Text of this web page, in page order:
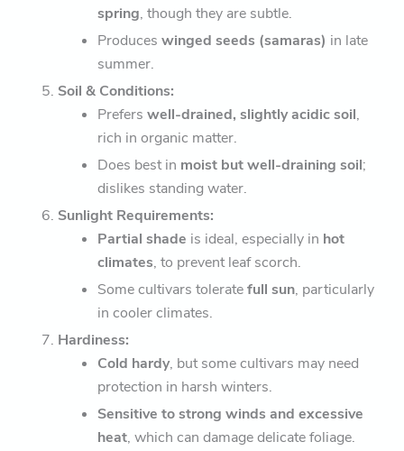
spring, though they are subtle.
Produces winged seeds (samaras) in late
summer.
Soil & Conditions:
Prefers well-drained, slightly acidic soil,
rich in organic matter.
Does best in moist but well-draining soil;
dislikes standing water.
Sunlight Requirements:
Partial shade is ideal, especially in hot
climates, to prevent leaf scorch.
Some cultivars toleratefull sun, particularly
in cooler climates.
Hardiness:
Cold hardy, but some cultivars may need
protection in harsh winters.
Sensitive to strong winds and excessive
heat, which can damage delicate foliage.